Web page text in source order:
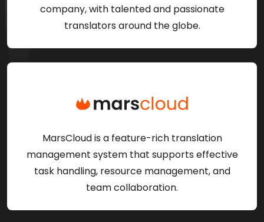
company, with talented and passionate
translators around the globe.
MarsCloud is a feature-rich translation
management system that supports effective
task handling, resource management, and
team collaboration.